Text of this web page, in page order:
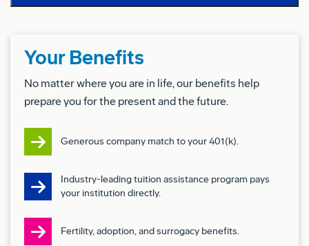
implementation
Representing manufacturing on production related
issues
Establishing and maintaining production
schedules
Basic Qualifications (Required Skills/Experience):
5+ years of experience in a manufacturing
environment
Your Benefits
No matter where you are in life, our benefits help
prepare you for the present and the future.
Generous company match to your 401(k).
Industry-leading tuition assistance program pays
your institution directly.
Fertility, adoption, and surrogacy benefits.